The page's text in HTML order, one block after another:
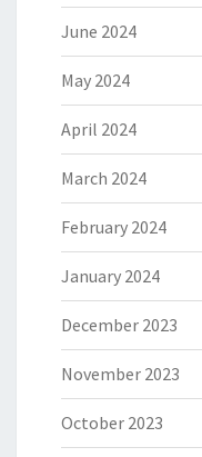
June 2024
May 2024
April 2024
March 2024
February 2024
January 2024
December 2023
November 2023
October 2023